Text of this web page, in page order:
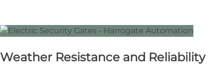
Weather Resistance and Reliability